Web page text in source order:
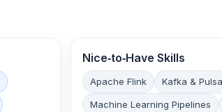
Nice‑to‑Have Skills
Apache Flink Kafka &
Machine Learning Pipelines